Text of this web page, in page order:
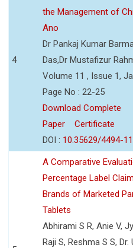
4
the Management of
Ano
Dr Pankaj Kumar
Das,Dr Mustafizur
Volume 11 , Issue 1,
Page No : 22-25
Download Complete
Paper
Certificate
DOI : 10.35629/4494-
A Comparative
Percentage Label
Brands of Marketed
Tablets
Abhirami S R, Anie V,
Raji S, Reshma S S, Dr.